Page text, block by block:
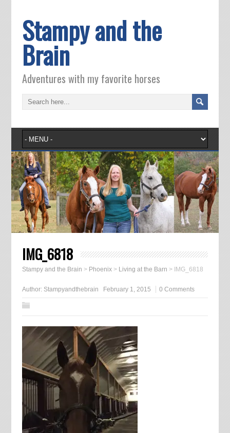
Stampy and the
Brain
Adventures with my favorite horses
IMG_6818
Stampy and the Brain > Phoenix> Living at the Barn > IMG_6818
Author: Stampyandthebrain February 1, 2015 0 Comments